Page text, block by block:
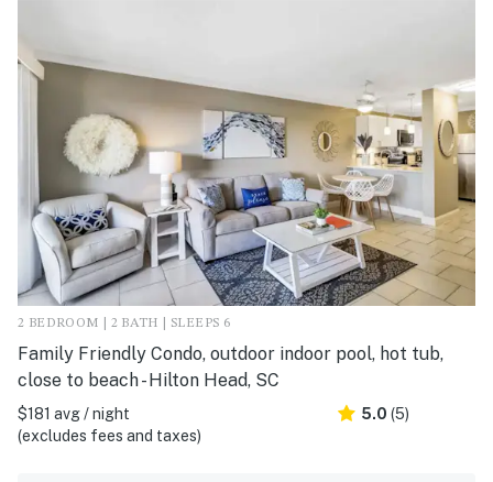
2 BEDROOM | 2 BATH | SLEEPS 6
Family Friendly Condo, outdoor indoor pool, hot tub,
close to beach - Hilton Head, SC
$181 avg / night
(excludes fees and taxes)
5.0 (5)